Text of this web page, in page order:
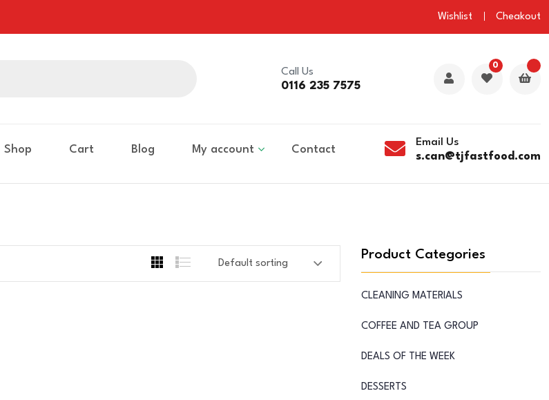
Wishlist Cheakout
Call Us
0116 235 7575
0
Shop Cart Blog My account Contact
Email Us
s.can@tjfastfood.com
Product Categories
CLEANING MATERIALS
COFFEE AND TEA GROUP
DEALS OF THE WEEK
DESSERTS